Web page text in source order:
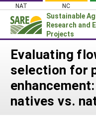
Skip
content
NAT NC
Sustainable
Research and
Projects
Login
News
About SARE
PROJECTS
Evaluating
selection for
natives vs.